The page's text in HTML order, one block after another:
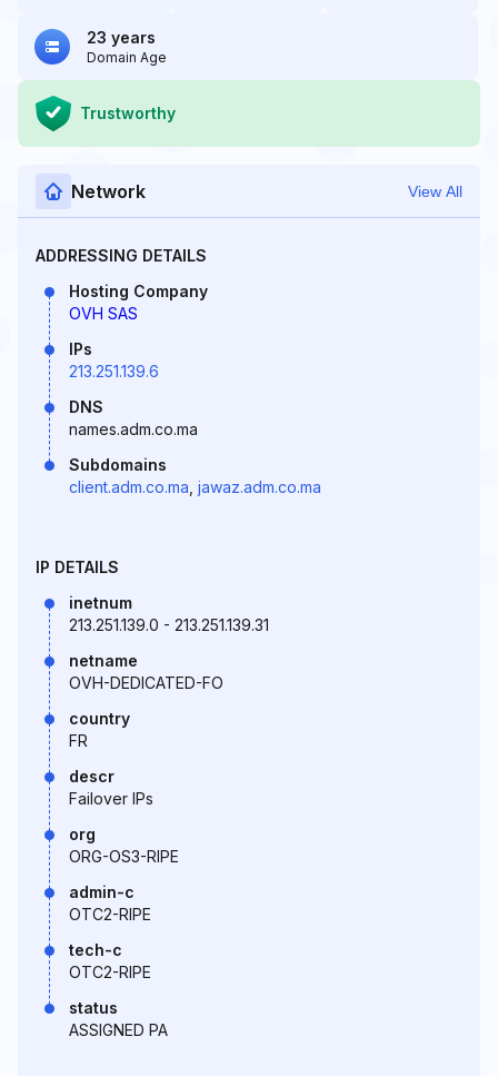
23 years
Domain Age
Trustworthy
Network View All
ADDRESSING DETAILS
Hosting Company
OVH SAS
IPs
213.251.139.6
DNS
names.adm.co.ma
Subdomains
client.adm.co.ma jawaz.adm.co.ma
IP DETAILS
inetnum
213.251.139.0 - 213.251.139.31
netname
OVH-DEDICATED-FO
country
FR
descr
Failover IPs
org
ORG-OS3-RIPE
admin-c
OTC2-RIPE
tech-c
OTC2-RIPE
status
ASSIGNED PA